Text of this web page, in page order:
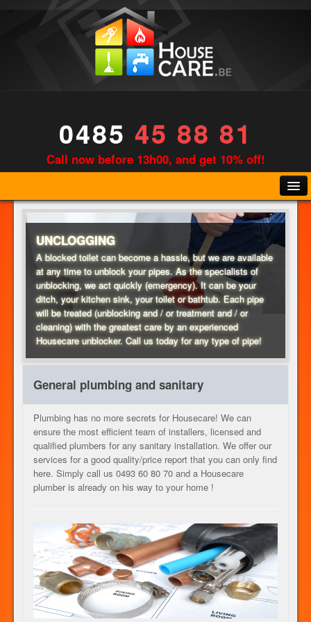
0485 45 88 81
Call now before 13h00, and get 10% off!
PLUMBING
HEATING
OUR SERVICES
CONTACT
UNCLOGGING
A blocked toilet can become a hassle, but we are available
at any time to unblock your pipes. As the specialists of
unblocking, we act quickly (emergency). It can be your
ditch, your kitchen sink, your toilet or bathtub. Each pipe
will be treated (unblocking and / or treatment and / or
cleaning) with the greatest care by an experienced
Housecare unblocker. Call us today for any type of pipe!
General plumbing and sanitary
Plumbing has no more secrets for Housecare! We can
ensure the most efficient team of installers, licensed and
qualified plumbers for any sanitary installation. We offer our
services for a good quality/price report that you can only find
here. Simply call us 0493 60 80 70 and a Housecare
plumber is already on his way to your home !